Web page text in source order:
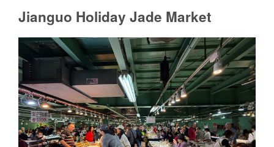
Jianguo Holiday Jade Market